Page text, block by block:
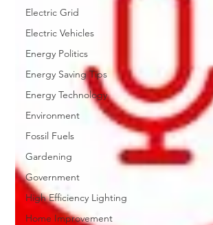
Electric Grid
Electric Vehicles
Energy Politics
Energy Saving Tips
Energy Technology
Environment
Fossil Fuels
Gardening
Government
High Efficiency Lighting
Home Improvement